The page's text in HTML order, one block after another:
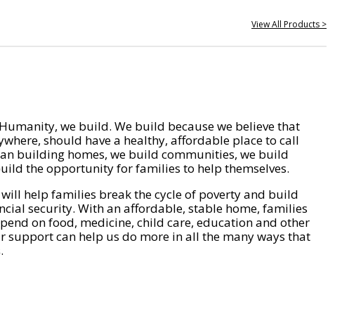
View All Products >
we build. We build because we believe that
should have a healthy, affordable place to call
building homes, we build communities, we build
the opportunity for families to help themselves.
help families break the cycle of poverty and build
security. With an affordable, stable home, families
on food, medicine, child care, education and other
support can help us do more in all the many ways that